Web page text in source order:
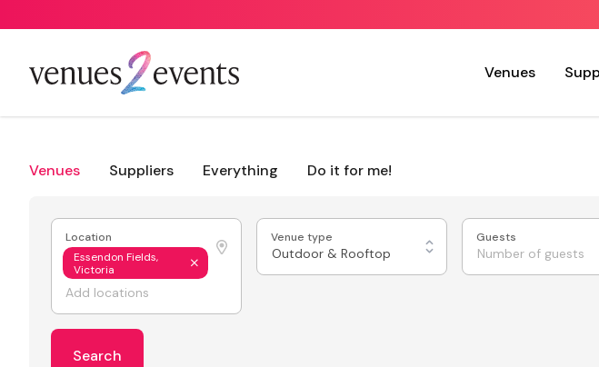
Venues
Venues Suppliers Everything Do it for me!
Location
Essendon Fields,
Victoria
Venue type
Outdoor & Rooftop
Guests
Search